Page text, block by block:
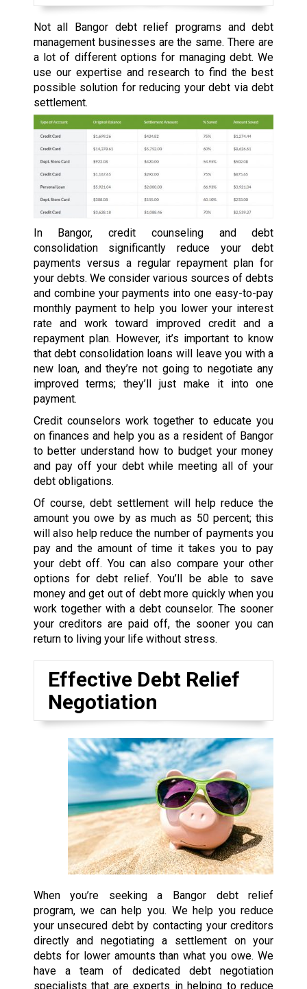
Not all Bangor debt relief programs and debt
management businesses are the same. There are
a lot of different options for managing debt. We
use our expertise and research to find the best
possible solution for reducing your debt via debt
settlement.
In Bangor, credit counseling and debt
consolidation significantly reduce your debt
payments versus a regular repayment plan for
your debts. We consider various sources of debts
and combine your payments into one easy-to-pay
monthly payment to help you lower your interest
rate and work toward improved credit and a
repayment plan. However, it’s important to know
that debt consolidation loans will leave you with a
new loan, and they’re not going to negotiate any
improved terms; they’ll just make it into one
payment.
Credit counselors work together to educate you
on finances and help you as a resident of Bangor
to better understand how to budget your money
and pay off your debt while meeting all of your
debt obligations.
Of course, debt settlement will help reduce the
amount you owe by as much as 50 percent; this
will also help reduce the number of payments you
pay and the amount of time it takes you to pay
your debt off. You can also compare your other
options for debt relief. You’ll be able to save
money and get out of debt more quickly when you
work together with a debt counselor. The sooner
your creditors are paid off, the sooner you can
return to living your life without stress.
Effective Debt Relief
Negotiation
When you’re seeking a Bangor debt relief
program, we can help you. We help you reduce
your unsecured debt by contacting your creditors
directly and negotiating a settlement on your
debts for lower amounts than what you owe. We
have a team of dedicated debt negotiation
specialists that are experts in helping to reduce